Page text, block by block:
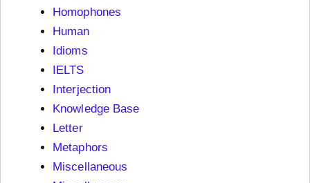
Homophones
Human
Idioms
IELTS
Interjection
Knowledge Base
Letter
Metaphors
Miscellaneous